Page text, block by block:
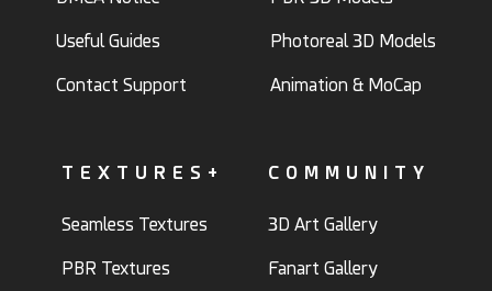
Useful Guides
Contact Support
Photoreal 3D Models
Animation & MoCap
TEXTURES+
Seamless Textures
PBR Textures
COMMUNITY
3D Art Gallery
Fanart Gallery